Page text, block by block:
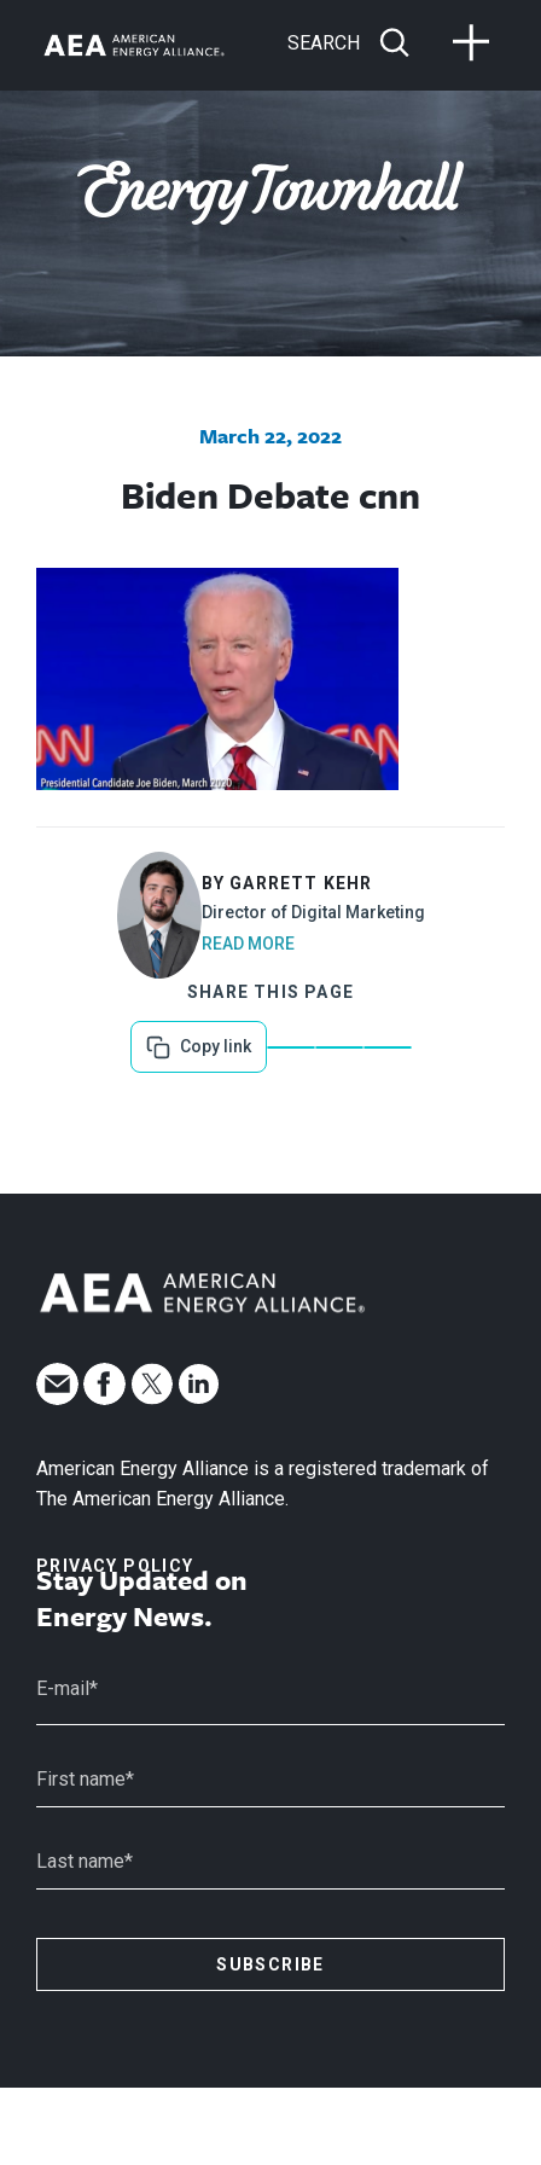
SEARCH
March 22, 2022
Biden Debate cnn
BY GARRETT KEHR
Director of Digital Marketing
READ MORE
SHARE THIS PAGE
Copy link
American Energy Alliance is a registered trademark of
The American Energy Alliance.
PRIVACY POLICY
Stay Updated on
Energy News.